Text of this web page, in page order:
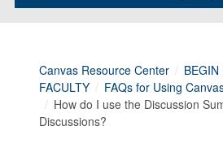
Canvas Resource Center
BEGIN
FACULTY
FAQs for Using
How do I use the Discussion
Discussions?